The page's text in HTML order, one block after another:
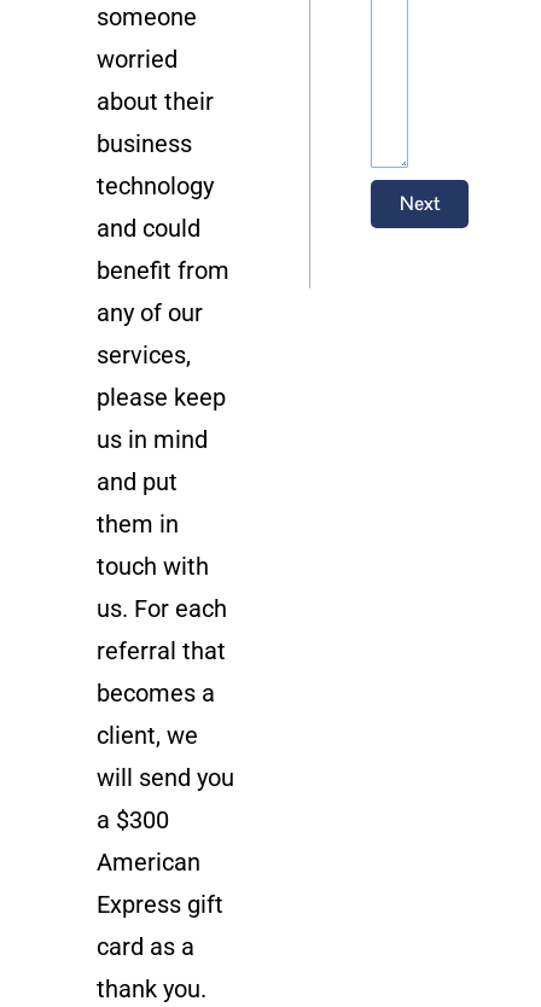
someone
worried
about their
business
technology
and could
benefit from
any of our
services,
please keep
us in mind
and put
them in
touch with
us. For each
referral that
becomes a
client, we
will send you
a $300
American
Express gift
card as a
thank you.
Next